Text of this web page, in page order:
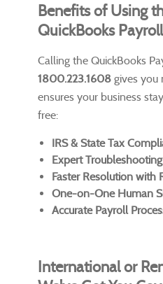
Benefits of Using
QuickBooks
Calling the QuickBooks
1800.223.1608 gives you
ensures your business
free:
IRS & State Tax
Expert
Faster Resolution with
One-on-One Human
Accurate Payroll
International or